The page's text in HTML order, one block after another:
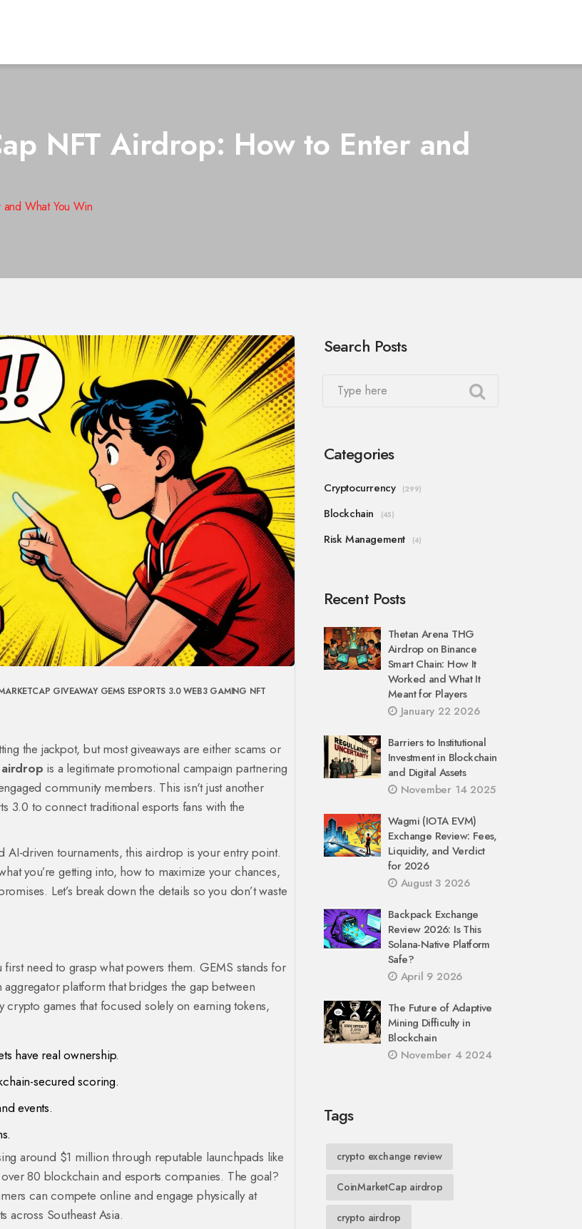
NFT Airdrop: How to Enter and
What You Win
GIVEAWAY GEMS ESPORTS 3.0 WEB3 GAMING NFT
the jackpot, but most giveaways are either scams or
airdrop is a legitimate promotional campaign partnering
community members. This isn't just another
3.0 to connect traditional esports fans with the
AI-driven tournaments, this airdrop is your entry point.
you’re getting into, how to maximize your chances,
Let’s break down the details so you don’t waste
first need to grasp what powers them. GEMS stands for
aggregator platform that bridges the gap between
crypto games that focused solely on earning tokens,
have real ownership.
secured scoring.
events.
around $1 million through reputable launchpads like
80 blockchain and esports companies. The goal?
can compete online and engage physically at
across Southeast Asia.
Search Posts
Categories
Cryptocurrency (299)
Blockchain (45)
Risk Management (4)
Recent Posts
Thetan Arena THG
Airdrop on Binance
Smart Chain: How It
Worked and What It
Meant for Players
January 22 2026
Barriers to Institutional
Investment in Blockchain
and Digital Assets
November 14 2025
Wagmi (IOTA EVM)
Exchange Review: Fees,
Liquidity, and Verdict
for 2026
August 3 2026
Backpack Exchange
Review 2026: Is This
Solana-Native Platform
Safe?
April 9 2026
The Future of Adaptive
Mining Difficulty in
Blockchain
November 4 2024
Tags
crypto exchange review
CoinMarketCap airdrop
crypto airdrop